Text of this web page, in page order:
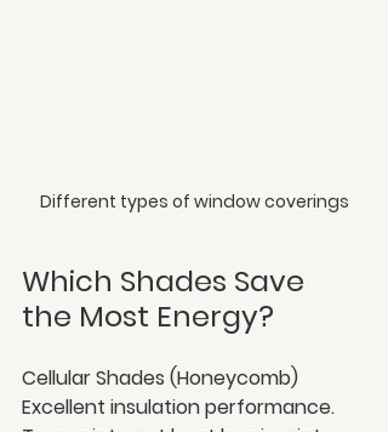
Different types of window coverings
Which Shades Save
the Most Energy?
Cellular Shades (Honeycomb)
Excellent insulation performance.